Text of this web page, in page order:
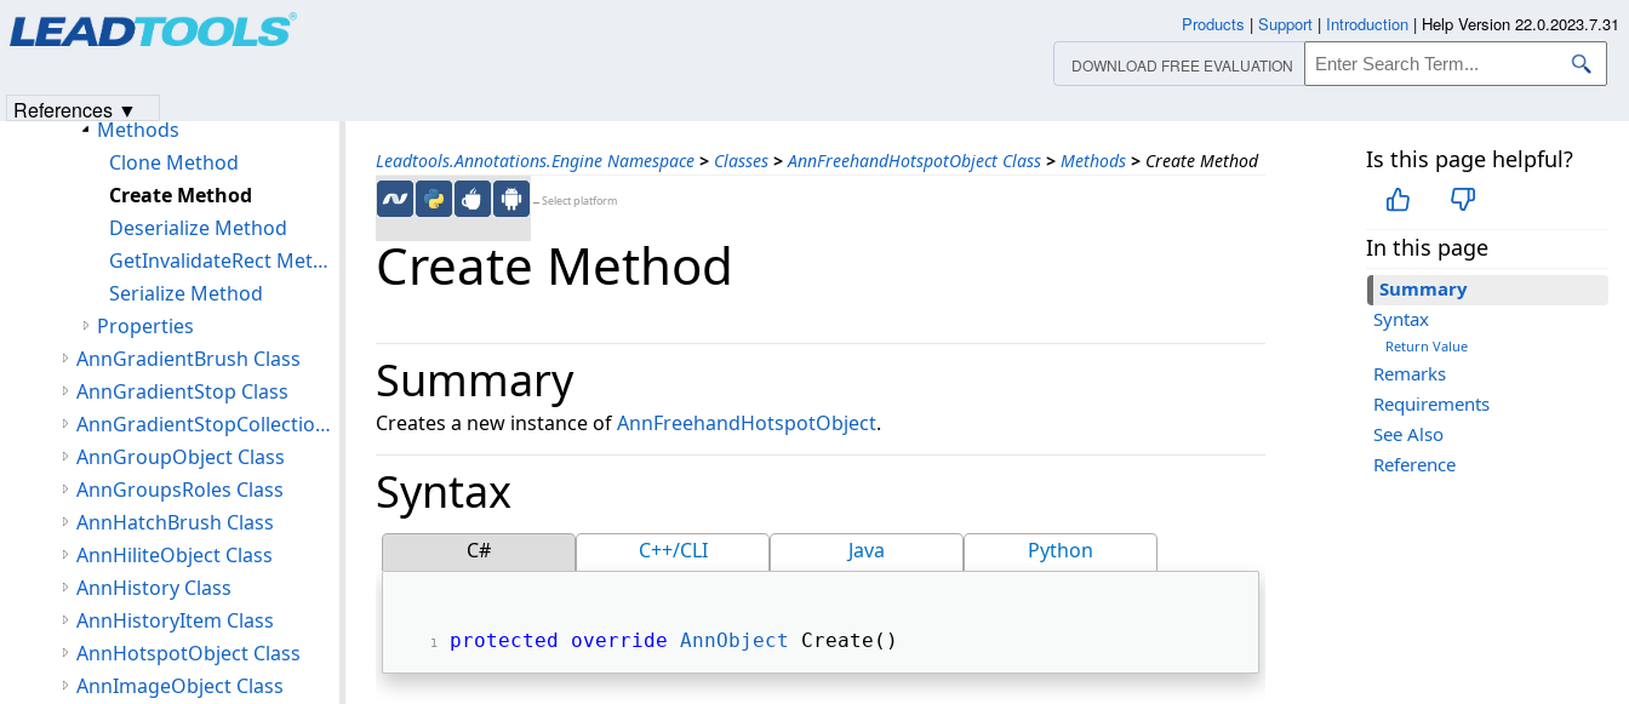
Leadtools.Annotations.Engine Namespace > Classes > AnnFreehandHotspotObject Class > Methods > Create Method
←Select platform
Is this page helpful?
In this page
Summary
Syntax
Return Value
Remarks
Requirements
See Also
Reference
Create Method
Summary
Creates a new instance ofAnnFreehandHotspotObject.
Syntax
C# C++/CLI Java Python
protected override AnnObject Create()
Methods
Clone Method
Create Method
Deserialize Method
GetInvalidateRect Method
Serialize Method
Properties
AnnGradientBrush Class
AnnGradientStop Class
AnnGradientStopCollection Class
AnnGroupObject Class
AnnGroupsRoles Class
AnnHatchBrush Class
AnnHiliteObject Class
AnnHistory Class
AnnHistoryItem Class
AnnHotspotObject Class
AnnImageObject Class
Products | Support | Introduction | Help Version 22.0.2023.7.31
DOWNLOAD FREE EVALUATION
References ▼
Products|Support| Contact Us
© 1991-2023Apryse Sofware Corp.